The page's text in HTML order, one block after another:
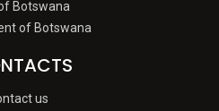
Botswana
of Botswana
us